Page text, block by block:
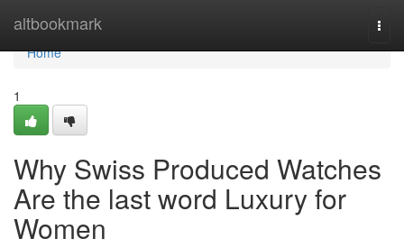
altbookmark
Home
Home
1
Why Swiss Produced Watches
Are the last word Luxury for
Women